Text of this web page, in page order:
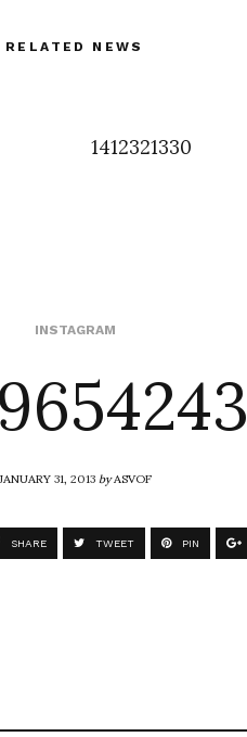
RELATED NEWS
1412321330
INSTAGRAM
JANUARY 31, 2013byASVOF
SHARE TWEET PIN